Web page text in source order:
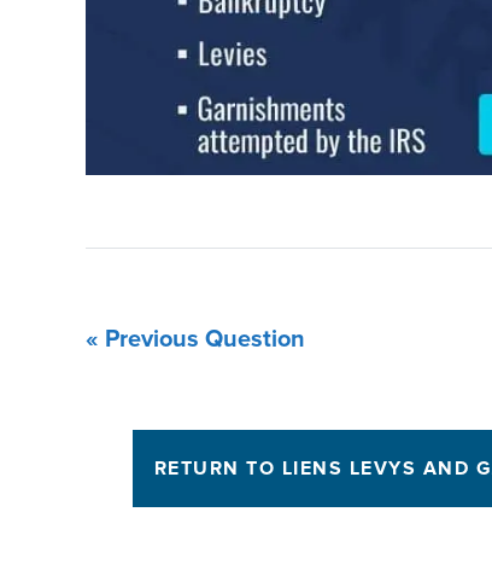
« Previous Question
RETURN TO LIENS LEVYS AND